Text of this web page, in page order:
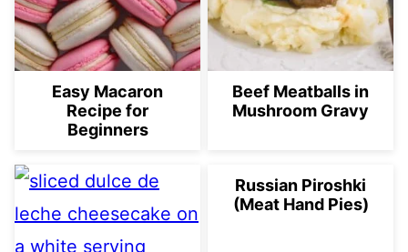
Easy Macaron
Recipe for
Beginners
Beef Meatballs in
Mushroom Gravy
Russian Piroshki
(Meat Hand Pies)